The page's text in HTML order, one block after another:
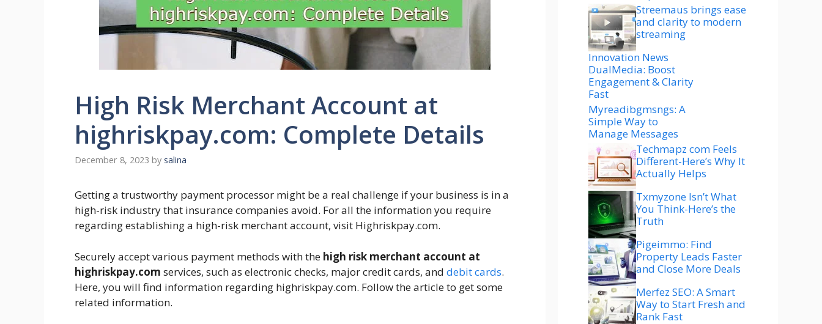
High Risk Merchant Account at
highriskpay.com: Complete Details
December 8, 2023 by salina
Getting a trustworthy payment processor might be a real challenge if your business is in a
high-risk industry that insurance companies avoid. For all the information you require
regarding establishing a high-risk merchant account, visit Highriskpay.com.
Securely accept various payment methods with the high risk merchant account at
highriskpay.com services, such as electronic checks, major credit cards, and debit cards.
Here, you will find information regarding highriskpay.com. Follow the article to get some
related information.
Streemaus brings ease
and clarity to modern
streaming
Innovation News
DualMedia: Boost
Engagement & Clarity
Fast
Myreadibgmsngs: A
Simple Way to
Manage Messages
Techmapz com Feels
Different-Here’s Why It
Actually Helps
Txmyzone Isn’t What
You Think-Here’s the
Truth
Pigeimmo: Find
Property Leads Faster
and Close More Deals
Merfez SEO: A Smart
Way to Start Fresh and
Rank Fast